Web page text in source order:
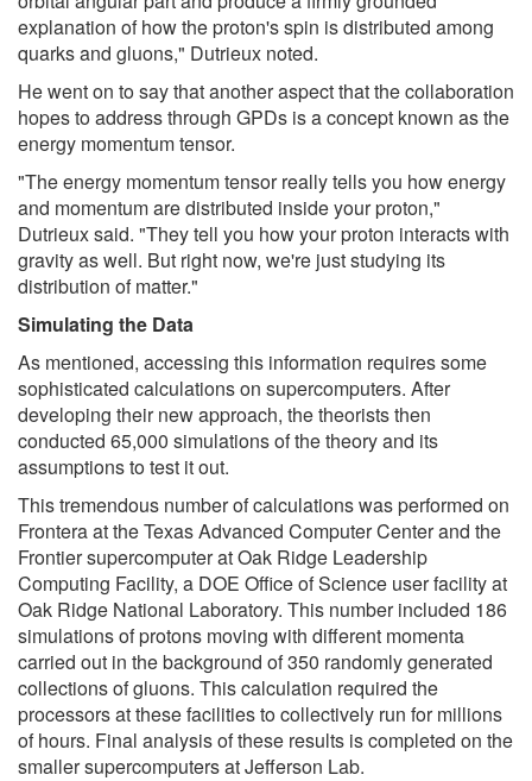
explanation of how the proton's spin is distributed among
quarks and gluons," Dutrieux noted.
He went on to say that another aspect that the collaboration
hopes to address through GPDs is a concept known as the
energy momentum tensor.
"The energy momentum tensor really tells you how energy
and momentum are distributed inside your proton,"
Dutrieux said. "They tell you how your proton interacts with
gravity as well. But right now, we're just studying its
distribution of matter."
Simulating the Data
As mentioned, accessing this information requires some
sophisticated calculations on supercomputers. After
developing their new approach, the theorists then
conducted 65,000 simulations of the theory and its
assumptions to test it out.
This tremendous number of calculations was performed on
Frontera at the Texas Advanced Computer Center and the
Frontier supercomputer at Oak Ridge Leadership
Computing Facility, a DOE Office of Science user facility at
Oak Ridge National Laboratory. This number included 186
simulations of protons moving with different momenta
carried out in the background of 350 randomly generated
collections of gluons. This calculation required the
processors at these facilities to collectively run for millions
of hours. Final analysis of these results is completed on the
smaller supercomputers at Jefferson Lab.